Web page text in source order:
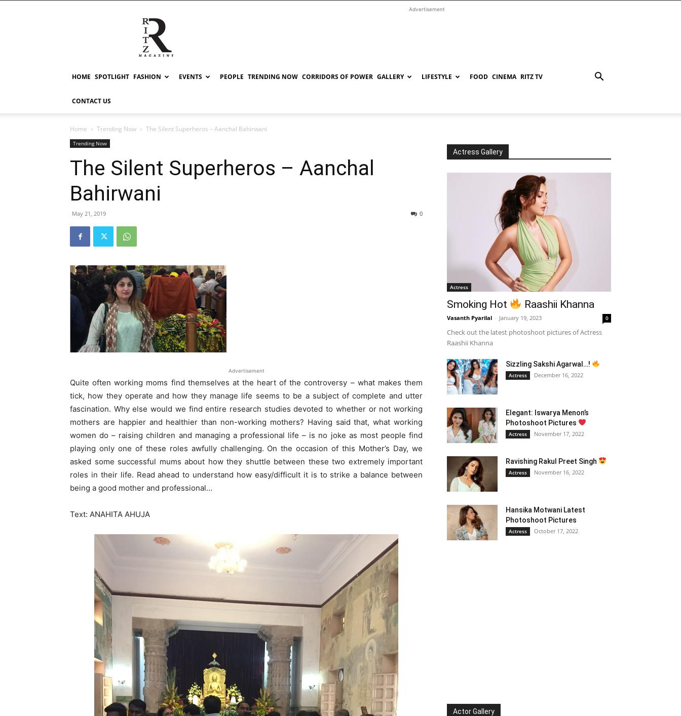
RITZ
Advertisement
HOME SPOTLIGHT FASHION EVENTS PEOPLE TRENDING NOW CORRIDORS OF POWER GALLERY LIFESTYLE FOOD CINEMA RITZ TV
CONTACT US
Home Trending Now The Silent Superheros – Aanchal Bahirwani
Trending Now
The Silent Superheros – Aanchal
Bahirwani
May 21, 2019 0
Advertisement
Quite often working moms find themselves at the heart of the controversy – what makes them
tick, how they operate and how they manage life seems to be a subject of complete and utter
fascination. Why else would we find entire research studies devoted to whether or not working
mothers are happier and healthier than non-working mothers? Having said that, what working
women do – raising children and managing a professional life – is no joke as most people find
playing only one of these roles awfully challenging. On the occasion of this Mother’s Day, we
asked some successful mums about how they shuttle between these two extremely important
roles in their life. Read ahead to understand how easy/difficult it is to strike a balance between
being a good mother and professional…
Text: ANAHITA AHUJA
Actress Gallery
Actress
Smoking Hot Raashii Khanna
Vasanth Pyarilal - January 19, 2023 0
Check out the latest photoshoot pictures of Actress
Raashii Khanna
Sizzling Sakshi Agarwal…!
Actress December 16, 2022
Elegant: Iswarya Menon’s
Photoshoot Pictures
Actress November 17, 2022
Ravishing Rakul Preet Singh
Actress November 16, 2022
Hansika Motwani Latest
Photoshoot Pictures
Actress October 17, 2022
Actor Gallery